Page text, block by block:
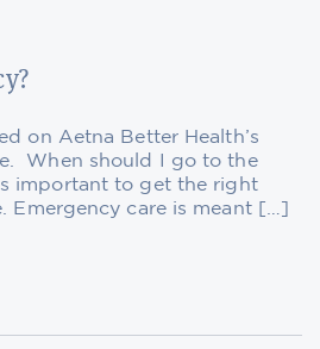
on Aetna Better Health’s
When should I go to the
important to get the right
Emergency care is meant […]